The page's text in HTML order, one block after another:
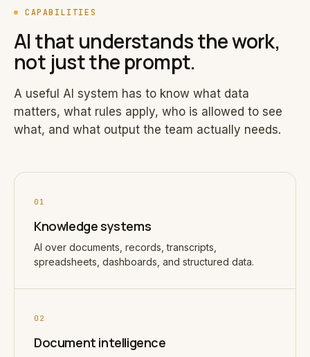
CAPABILITIES
AI that understands the work,
not just the prompt.
A useful AI system has to know what data
matters, what rules apply, who is allowed to see
what, and what output the team actually needs.
01
Knowledge systems
AI over documents, records, transcripts,
spreadsheets, dashboards, and structured data.
02
Document intelligence